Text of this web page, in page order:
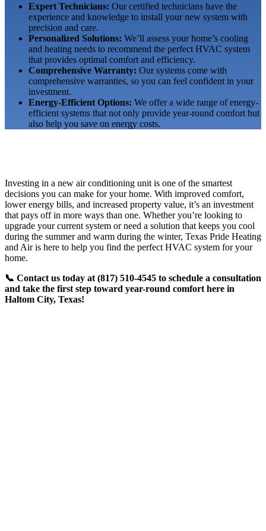
Expert Technicians: Our certified technicians have the
experience and knowledge to install your new system with
precision and care.
Personalized Solutions: We’ll assess your home’s cooling
and heating needs to recommend the perfect HVAC system
that provides optimal comfort and efficiency.
Comprehensive Warranty: Our systems come with
comprehensive warranties, so you can feel confident in your
investment.
Energy-Efficient Options: We offer a wide range of energy-
efficient systems that not only provide year-round comfort but
also help you save on energy costs.
Investing in a new air conditioning unit is one of the smartest
decisions you can make for your home. With improved comfort,
lower energy bills, and increased property value, it’s an investment
that pays off in more ways than one. Whether you’re looking to
upgrade your current system or need a solution that keeps you cool
during the summer and warm during the winter, Texas Pride Heating
and Air is here to help you find the perfect HVAC system for your
home.
📞 Contact us today at (817) 510-4545 to schedule a consultation
and take the first step toward year-round comfort here in
Haltom City, Texas!